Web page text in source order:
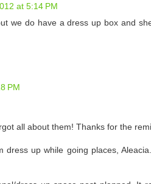
at 5:14 PM
we do have a dress up box and
PM
all about them! Thanks for the
up while going places,